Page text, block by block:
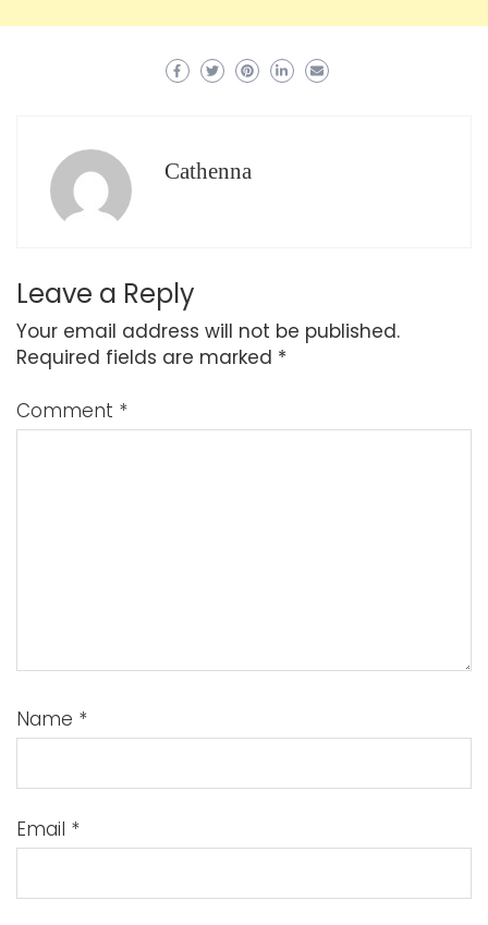
Cathenna
Leave a Reply
Your email address will not be published.
Required fields are marked *
Comment *
Name *
Email *